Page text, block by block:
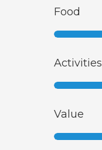
Food
Activities
Value